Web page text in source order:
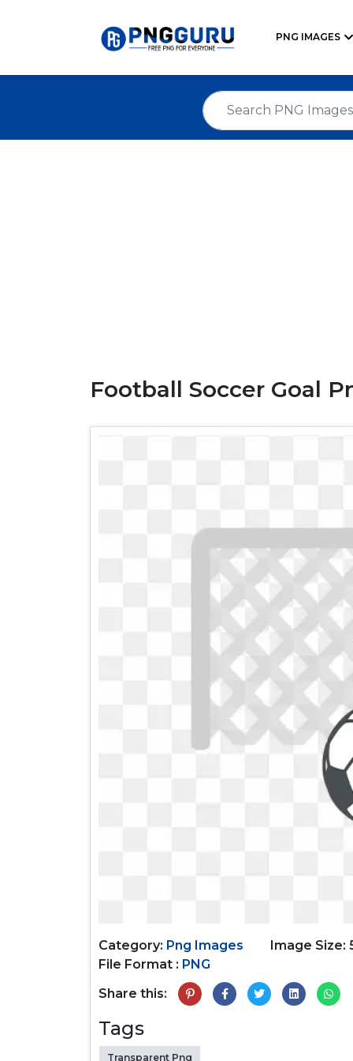
PNG IMAGES
Football Soccer Goal
Category: Png Images
Image Size:
File Format : PNG
Share this:
Tags
Transparent Png